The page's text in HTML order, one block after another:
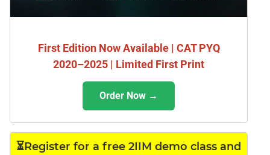
First Edition Now Available | CAT PYQ
2020–2025 | Limited First Print
Order Now →
⏳Register for a free 2IIM demo class and